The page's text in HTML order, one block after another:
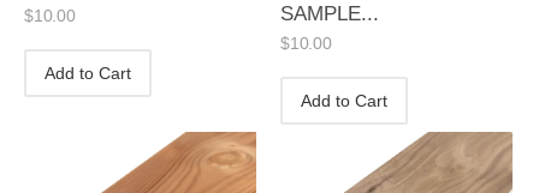
$10.00
Add to Cart
SAMPLE...
$10.00
Add to Cart